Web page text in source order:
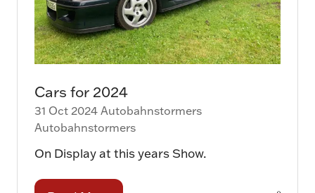
Cars for 2024
31 Oct 2024 Autobahnstormers
Autobahnstormers
On Display at this years Show.